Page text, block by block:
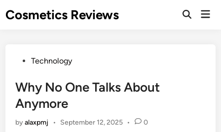
toCosmetics Reviews
PostedTechnology
Why No One Talks About
Anymore
byalaxpmj • September 12, 2025 • 0